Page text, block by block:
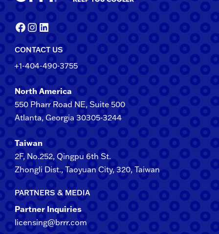
Facebook
Instagram
LinkedIn
CONTACT US
+1-404-490-3755
North America
550 Pharr Road NE, Suite 500
Atlanta, Georgia 30305-3244
Taiwan
2F​, No.​252​, ​Qingpu 6th St.
Zhongli​ Dist., Taoyuan City, 3​20​, Taiwan
PARTNERS & MEDIA
Partner Inquiries
licensing@brrr.com